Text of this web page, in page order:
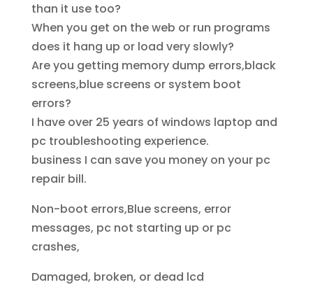
than it use too?
When you get on the web or run programs
does it hang up or load very slowly?
Are you getting memory dump errors,black
screens,blue screens or system boot
errors?
I have over 25 years of windows laptop and
pc troubleshooting experience.
business I can save you money on your pc
repair bill.
Non-boot errors,Blue screens, error
messages, pc not starting up or pc
crashes,
Damaged, broken, or dead lcd